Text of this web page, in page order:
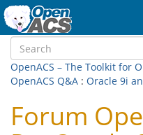
OpenACS – The Toolkit for
OpenACS Q&A : Oracle 9i
Forum